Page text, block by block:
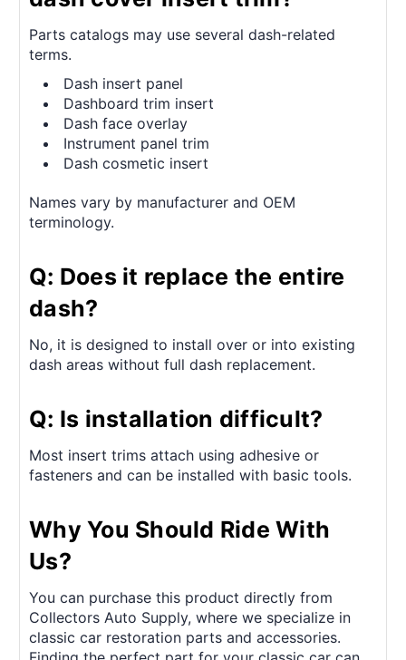
Parts catalogs may use several dash-related
terms.
Dash insert panel
Dashboard trim insert
Dash face overlay
Instrument panel trim
Dash cosmetic insert
Names vary by manufacturer and OEM
terminology.
Q: Does it replace the entire
dash?
No, it is designed to install over or into existing
dash areas without full dash replacement.
Q: Is installation difficult?
Most insert trims attach using adhesive or
fasteners and can be installed with basic tools.
Why You Should Ride With
Us?
You can purchase this product directly from
Collectors Auto Supply, where we specialize in
classic car restoration parts and accessories.